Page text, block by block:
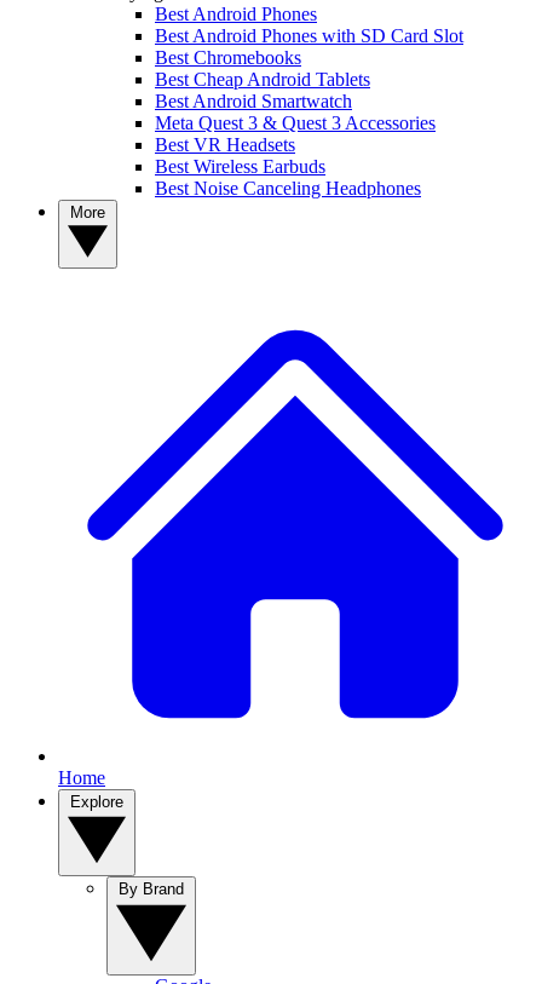
Best Android Phones
Best Android Phones with SD Card Slot
Best Chromebooks
Best Cheap Android Tablets
Best Android Smartwatch
Meta Quest 3 & Quest 3 Accessories
Best VR Headsets
Best Wireless Earbuds
Best Noise Canceling Headphones
Home